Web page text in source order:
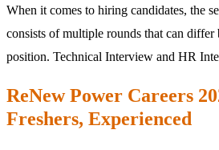
When it comes to hiring candidates, the
consists of multiple rounds that can differ
position. Technical Interview and HR
ReNew Power Careers
Freshers, Experienced